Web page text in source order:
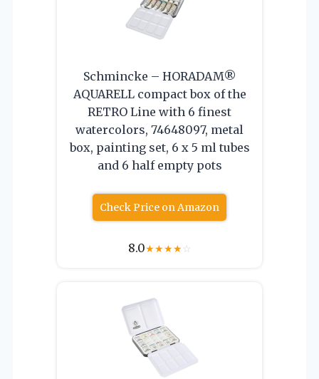
Schmincke – HORADAM®
AQUARELL compact box of the
RETRO Line with 6 finest
watercolors, 74648097, metal
box, painting set, 6 x 5 ml tubes
and 6 half empty pots
Check Price on Amazon
8.0★★★★☆